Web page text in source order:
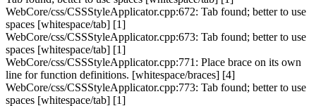
WebCore/css/CSSStyleApplicator.cpp:672: Tab found; better to use
spaces [whitespace/tab] [1]
WebCore/css/CSSStyleApplicator.cpp:673: Tab found; better to use
spaces [whitespace/tab] [1]
WebCore/css/CSSStyleApplicator.cpp:771: Place brace on its own
line for function definitions. [whitespace/braces] [4]
WebCore/css/CSSStyleApplicator.cpp:773: Tab found; better to use
spaces [whitespace/tab] [1]